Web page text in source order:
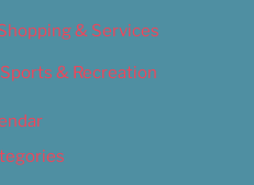
& Services
& Recreation